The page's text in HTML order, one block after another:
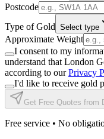
Postcode
Type of Gold Select type
Approximate Weight
I consent to my
understand that London
according to our Privacy
I'd like to receive gold
Get Free Quotes from
Free service • No